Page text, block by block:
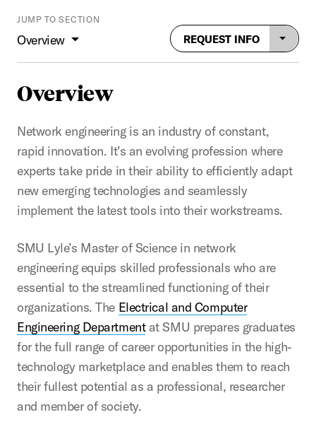
JUMP TO SECTION
Overview REQUEST INFO
Overview
Network engineering is an industry of constant,
rapid innovation. It’s an evolving profession where
experts take pride in their ability to efficiently adapt
new emerging technologies and seamlessly
implement the latest tools into their workstreams.
SMU Lyle’s Master of Science in network
engineering equips skilled professionals who are
essential to the streamlined functioning of their
organizations. The Electrical and Computer
Engineering Departmentat SMU prepares graduates
for the full range of career opportunities in the high-
technology marketplace and enables them to reach
their fullest potential as a professional, researcher
and member of society.